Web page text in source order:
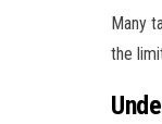
Many
the